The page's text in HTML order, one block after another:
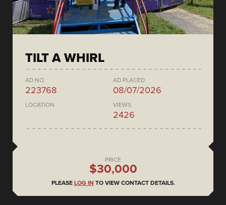
TILT A WHIRL
AD NO.
223768
AD PLACED
08/07/2026
LOCATION VIEWS
2426
PRICE
$30,000
PLEASE LOG IN TO VIEW CONTACT DETAILS.